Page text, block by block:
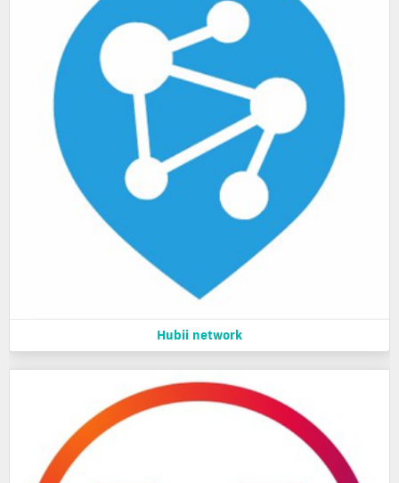
Hubii network